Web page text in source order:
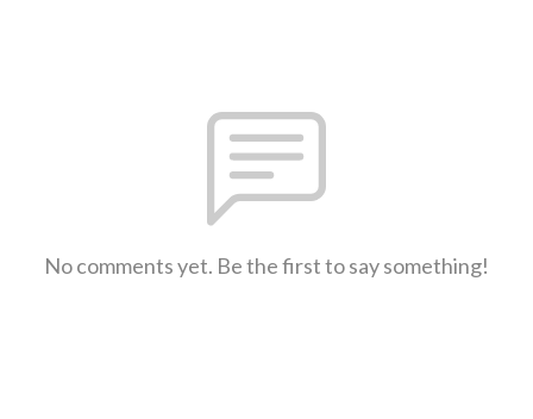
No comments yet. Be the first to say something!